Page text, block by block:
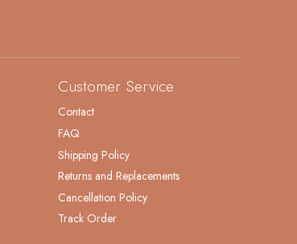
Customer Service
Contact
FAQ
Shipping Policy
Returns and Replacements
Cancellation Policy
Track Order